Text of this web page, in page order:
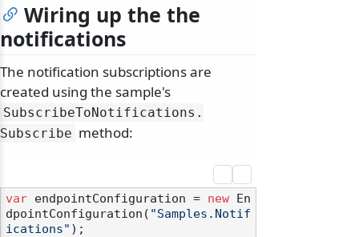
Wiring up the the
notifications
The notification subscriptions are
created using the sample's
SubscribeToNotifications.
Subscribe method:
var endpointConfiguration = new En
dpointConfiguration( "Samples.Notif
ications" );